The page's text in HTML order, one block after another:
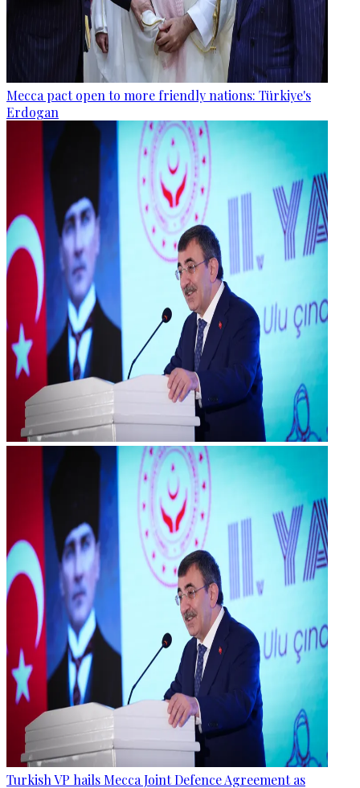
Mecca pact open to more friendly nations: Türkiye's
Erdogan
Turkish VP hails Mecca Joint Defence Agreement as